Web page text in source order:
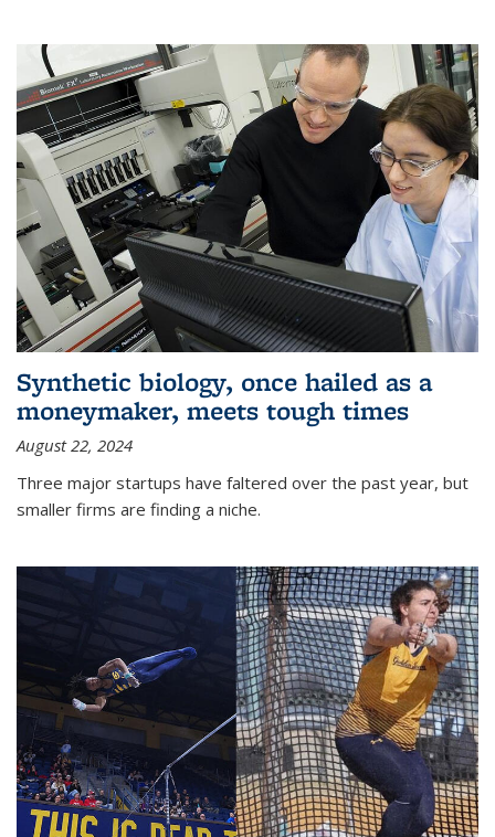
Synthetic biology, once hailed as a
moneymaker, meets tough times
August 22, 2024
Three major startups have faltered over the past year, but
smaller firms are finding a niche.